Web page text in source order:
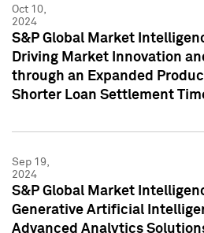
Oct 10,
2024
S&P Global Market
Driving Market Innovation
through an Expanded
Shorter Loan Settlement
Sep 19,
2024
S&P Global Market
Generative Artificial
Advanced Analytics